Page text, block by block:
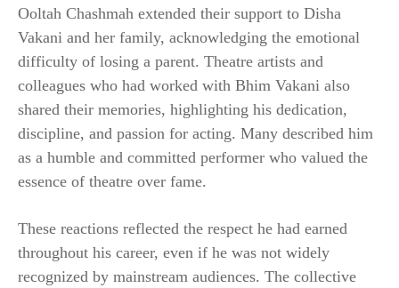
Ooltah Chashmah extended their support to Disha
Vakani and her family, acknowledging the emotional
difficulty of losing a parent. Theatre artists and
colleagues who had worked with Bhim Vakani also
shared their memories, highlighting his dedication,
discipline, and passion for acting. Many described him
as a humble and committed performer who valued the
essence of theatre over fame.
These reactions reflected the respect he had earned
throughout his career, even if he was not widely
recognized by mainstream audiences. The collective